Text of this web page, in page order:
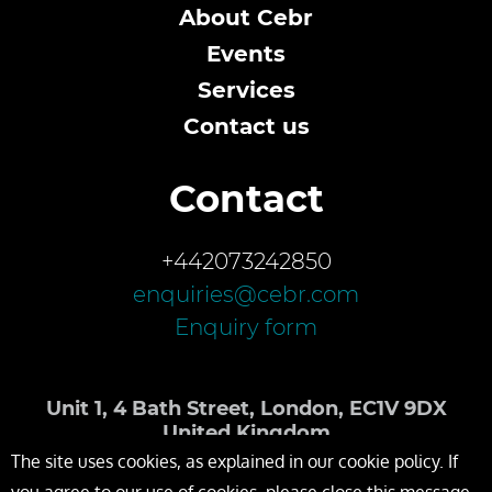
About Cebr
Events
Services
Contact us
Contact
+442073242850
enquiries@cebr.com
Enquiry form
Unit 1, 4 Bath Street, London, EC1V 9DX
United Kingdom
The site uses cookies, as explained in our cookie policy. If